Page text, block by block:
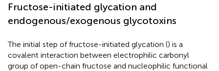
Fructose-initiated glycation and
endogenous/exogenous glycotoxins
The initial step of fructose-initiated glycation () is a
covalent interaction between electrophilic carbonyl
group of open-chain fructose and nucleophilic functional